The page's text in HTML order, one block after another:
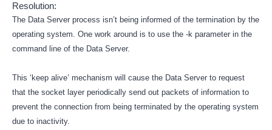
Resolution:
The Data Server process isn’t being informed of the termination by the
operating system. One work around is to use the -k parameter in the
command line of the Data Server.
This ‘keep alive’ mechanism will cause the Data Server to request
that the socket layer periodically send out packets of information to
prevent the connection from being terminated by the operating system
due to inactivity.